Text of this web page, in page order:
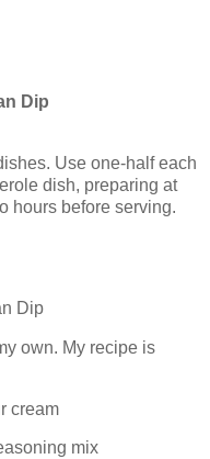
Dip
Use one-half each
dish, preparing at
hours before serving.
Dip
own. My recipe is
cream
mix